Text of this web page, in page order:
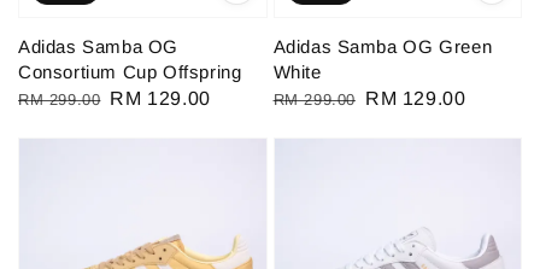
Adidas Samba OG
Consortium Cup Offspring
Regular
RM 299.00 Sale
RM 129.00
Adidas Samba OG Green
White
Regular
RM 299.00
Sale
RM 129.00